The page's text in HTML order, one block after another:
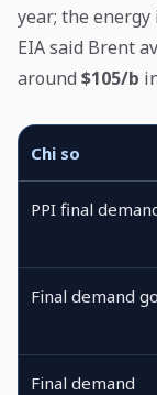
year; the energy
EIA said Brent
around $105/b
Chi so
PPI final
Final demand
Final demand